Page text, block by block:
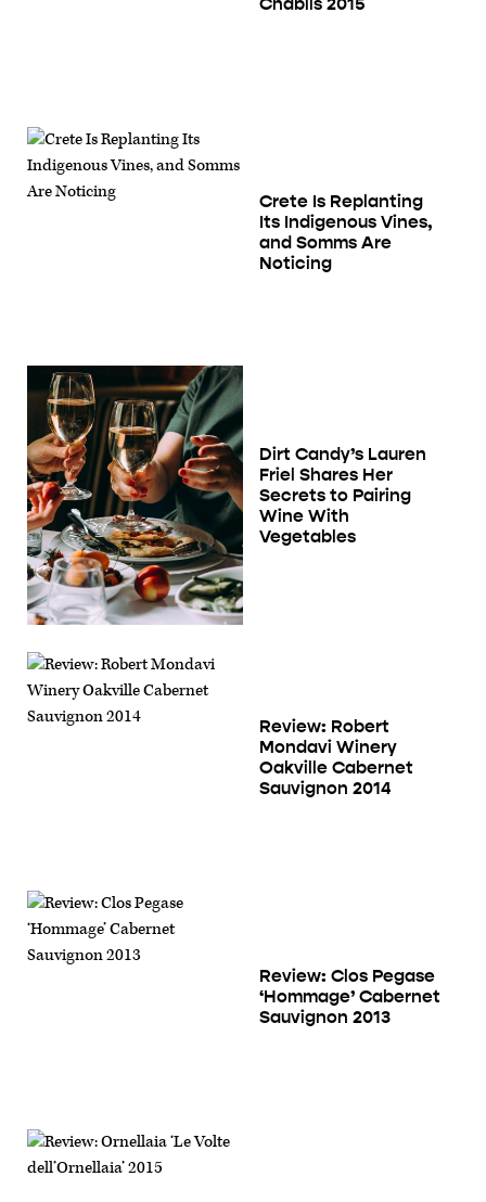
Crete Is Replanting
Its Indigenous Vines,
and Somms Are
Noticing
Dirt Candy’s Lauren
Friel Shares Her
Secrets to Pairing
Wine With
Vegetables
Review: Robert
Mondavi Winery
Oakville Cabernet
Sauvignon 2014
Review: Clos Pegase
‘Hommage’ Cabernet
Sauvignon 2013